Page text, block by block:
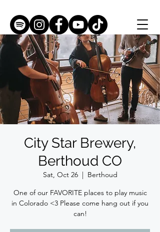
City Star Brewery,
Berthoud CO
Sat, Oct 26
  |
Berthoud
One of our FAVORITE places to play music
in Colorado <3 Please come hang out if you
can!